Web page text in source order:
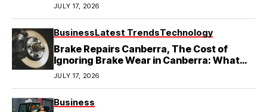
JULY 17, 2026
BusinessLatest TrendsTechnology
Brake Repairs Canberra, The Cost of
Ignoring Brake Wear in Canberra: What
Local Mechanics Actually See
JULY 17, 2026
Business